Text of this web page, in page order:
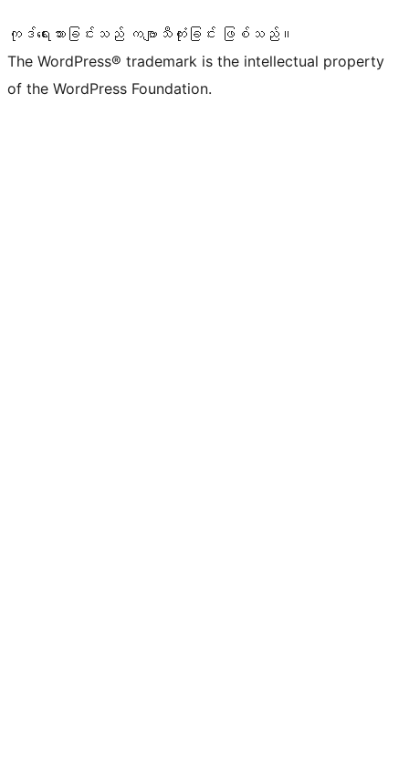
ကုဒ်ရေးသားခြင်းသည် ကဗျာသီကုံးခြင်း ဖြစ်သည်။
The WordPress® trademark is the intellectual property
of the WordPress Foundation.